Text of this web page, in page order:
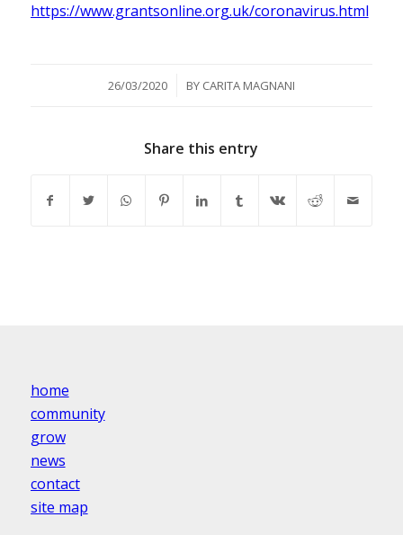
https://www.grantsonline.org.uk/coronavirus.html
26/03/2020
/ BY CARITA MAGNANI
Share this entry
home
community
grow
news
contact
site map